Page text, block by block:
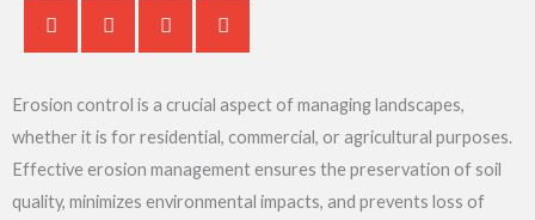
Erosion control is a crucial aspect of managing landscapes,
whether it is for residential, commercial, or agricultural purposes.
Effective erosion management ensures the preservation of soil
quality, minimizes environmental impacts, and prevents loss of